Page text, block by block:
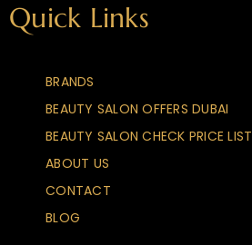
Quick Links
BRANDS
BEAUTY SALON OFFERS DUBAI
BEAUTY SALON CHECK PRICE LIST
ABOUT US
CONTACT
BLOG